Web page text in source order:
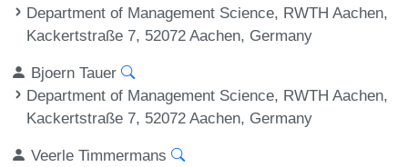
Department of Management Science, RWTH Aachen,
Kackertstraße 7, 52072 Aachen, Germany
Bjoern Tauer
Department of Management Science, RWTH Aachen,
Kackertstraße 7, 52072 Aachen, Germany
Veerle Timmermans